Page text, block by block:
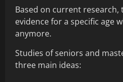
Based on current
evidence for a specific age
anymore.
Studies of seniors and
three main ideas: